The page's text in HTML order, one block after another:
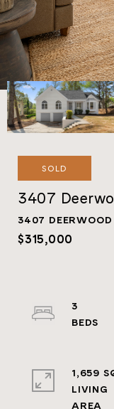
SOLD
3407
3407
$315,000
3
1,659
LIVING